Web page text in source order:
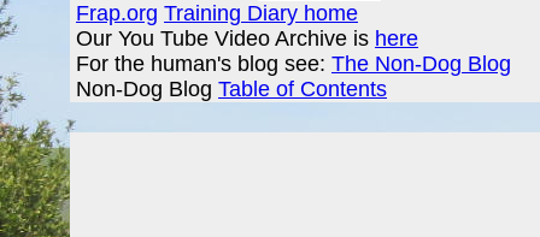
Frap.org Training Diary home
Our You Tube Video Archive is here
For the human's blog see: The Non-Dog Blog
Non-Dog Blog Table of Contents